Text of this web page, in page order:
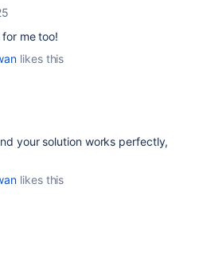
me too!
likes this
your solution works perfectly,
likes this